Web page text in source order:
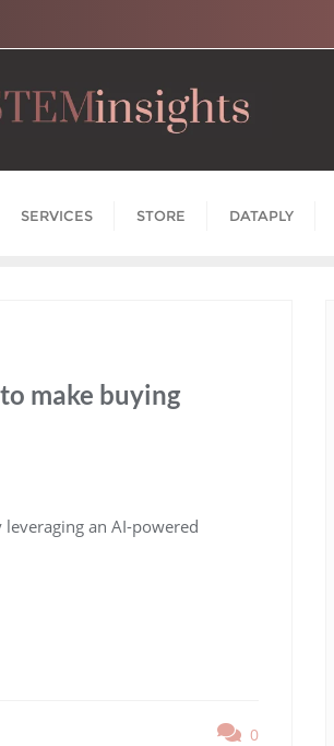
SERVICES STORE DATAPLY
make buying
an AI-powered
0